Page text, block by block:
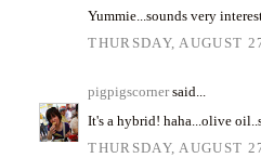
Yummie...sounds very
THURSDAY, AUGUST
pigpigscornersaid...
It's a hybrid! haha...olive
THURSDAY, AUGUST